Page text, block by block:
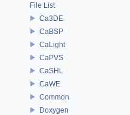
File List
Ca3DE
CaBSP
CaLight
CaPVS
CaSHL
CaWE
Common
Doxygen